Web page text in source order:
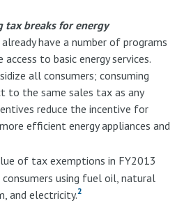
breaks for energy
have a number of programs
to basic energy services.
all consumers; consuming
to the same sales tax as any
reduce the incentive for
efficient energy appliances and
of tax exemptions in FY2013
using fuel oil, natural
and electricity.2